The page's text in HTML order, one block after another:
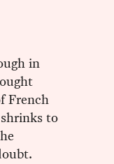
in
French
to